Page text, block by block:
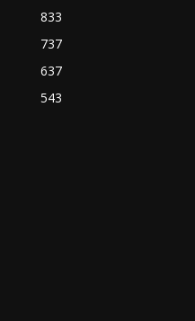
833
737
637
543